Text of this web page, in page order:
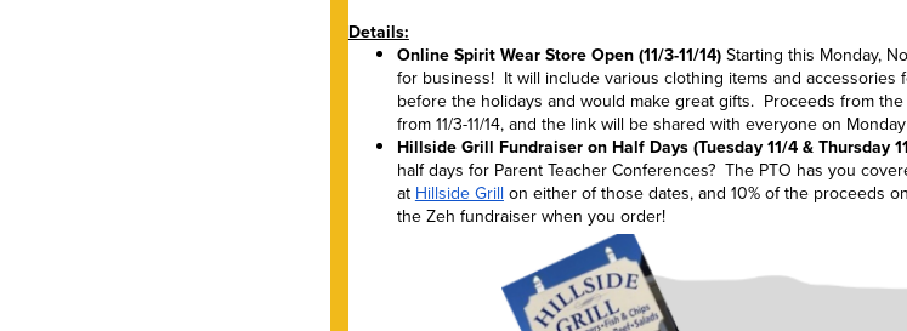
Details:
Online Spirit Wear Store Open (11/3-11/14)Starting this Monday,
for business! It will include various clothing items and
before the holidays and would make great gifts. Proceeds from
from 11/3-11/14, and the link will be shared with everyone on
Hillside Grill Fundraiser on Half Days (Tuesday 11/4 & Thursday
half days for Parent Teacher Conferences? The PTO has you
atHillside Grillon either of those dates, and 10% of the proceeds
the Zeh fundraiser when you order!